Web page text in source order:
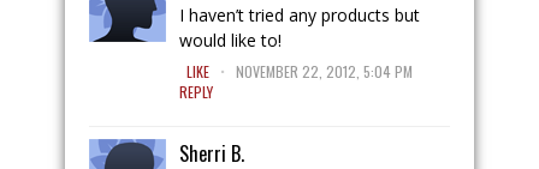
I haven’t tried any products but
would like to!
LIKE . NOVEMBER 22, 2012, 5:04 PM
REPLY
Sherri B.